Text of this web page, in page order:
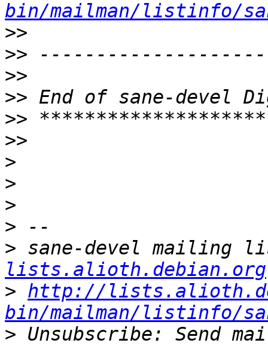
bin/mailman/listinfo/
>>
>>
>>
>>
>>
>>
>
>
>
>
> sane-devel mailing
lists.alioth.debian.org
> http://
bin/mailman/listinfo/
> Unsubscribe: Send